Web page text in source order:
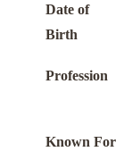
Date of
Birth
Profession
Known For